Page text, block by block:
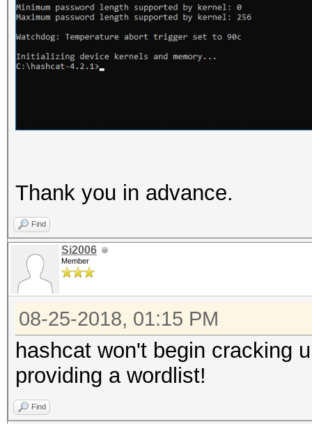
Thank you in advance.
Find
Si2006
Member
08-25-2018, 01:15 PM
hashcat won't begin cracking
providing a wordlist!
Find